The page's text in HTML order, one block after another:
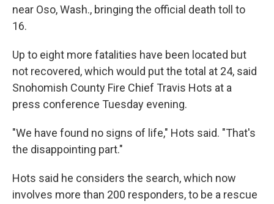
near Oso, Wash., bringing the official death toll to
16.
Up to eight more fatalities have been located but
not recovered, which would put the total at 24, said
Snohomish County Fire Chief Travis Hots at a
press conference Tuesday evening.
"We have found no signs of life," Hots said. "That's
the disappointing part."
Hots said he considers the search, which now
involves more than 200 responders, to be a rescue